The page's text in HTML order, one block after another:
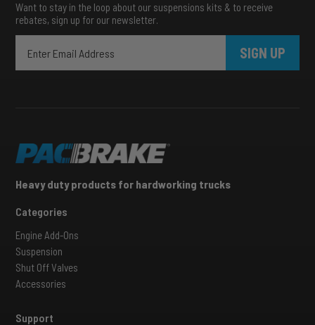
Want to stay in the loop about our suspensions kits & to receive
rebates, sign up for our newsletter.
SIGN UP
Heavy duty products for hardworking trucks
Categories
Engine Add-Ons
Suspension
Shut Off Valves
Accessories
Support